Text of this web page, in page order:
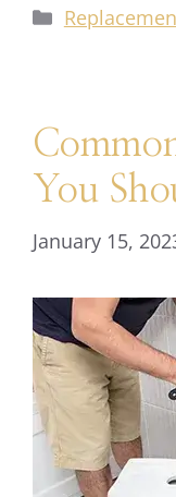
You
January 15,